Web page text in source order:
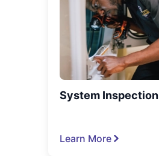
System Inspection
Learn More